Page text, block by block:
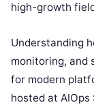
high-growth
Understanding
monitoring, and
for modern
hosted at